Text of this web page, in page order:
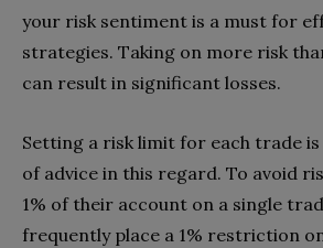
your risk sentiment is a must for
strategies. Taking on more risk
can result in significant losses.
Setting a risk limit for each trade
of advice in this regard. To avoid
1% of their account on a single
frequently place a 1% restriction